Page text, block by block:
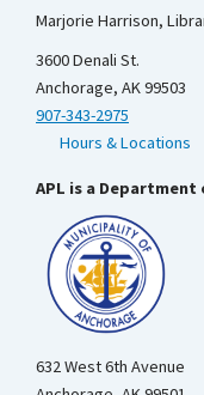
Marjorie Harrison,
3600 Denali St.
Anchorage, AK 99503
907-343-2975
Hours & Locations
APL is a
632 West 6th Avenue